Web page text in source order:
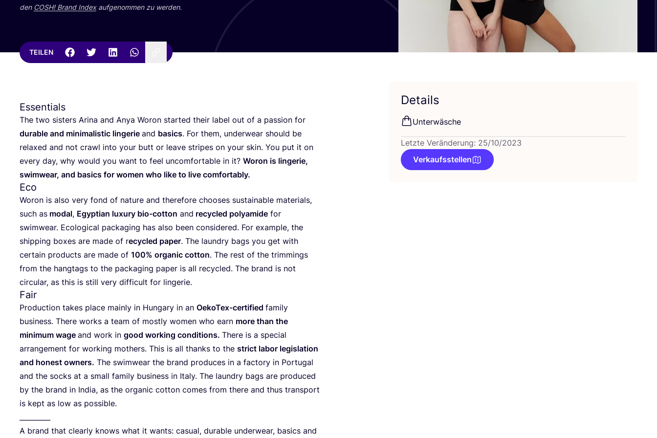
den COSH! Brand Indexauf­ge­nom­men zu werden.
TEILEN
Essentials
The two sis­ters Ari­na and Anya Woron star­ted their label out of a pas­si­on for
dura­ble and mini­ma­li­stic lin­ge­rie and basics. For them, under­wear should be
rela­xed and not crawl into your butt or lea­ve stripes on your skin. You put it on
every day, why would you want to feel uncom­for­ta­ble in it? Woron is lin­ge­rie,
swim­wear, and basics for women who like to live comfortably.
Eco
Woron is also very fond of natu­re and the­r­e­fo­re choo­ses sus­tainable mate­ri­als,
such as modal, Egyp­ti­an luxu­ry bio-cot­ton and recy­cled poly­ami­de for
swim­wear. Eco­lo­gi­cal pack­a­ging has also been con­side­red. For exam­p­le, the
ship­ping boxes are made of recy­cled paper. The laun­dry bags you get with
cer­tain pro­ducts are made of 100% orga­nic cot­ton. The rest of the trim­mings
from the hang­tags to the pack­a­ging paper is all recy­cled. The brand is not
cir­cu­lar, as this is still very dif­fi­cult for lingerie.
Fair
Pro­duc­tion takes place main­ly in Hun­ga­ry in an Oeko­Tex-cer­ti­fied fami­ly
busi­ness. The­re works a team of most­ly women who earn more than the
mini­mum wage and work in good working con­di­ti­ons. The­re is a spe­cial
arran­ge­ment for working mothers. This is all thanks to the strict labor legis­la­ti­on
and honest owners. The swim­wear the brand pro­du­ces in a fac­to­ry in Por­tu­gal
and the socks at a small fami­ly busi­ness in Ita­ly. The laun­dry bags are pro­du­ced
by the brand in India, as the orga­nic cot­ton comes from the­re and thus trans­port
is kept as low as possible.
A brand that cle­ar­ly knows what it wants: casu­al, dura­ble under­wear, basics and
Details
Unter­wä­sche
Letzte Veränderung: 25/10/2023
Verkaufsstellen